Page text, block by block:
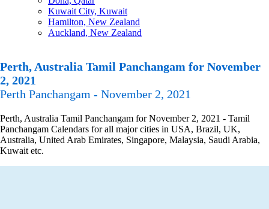
Kuwait City, Kuwait
Hamilton, New Zealand
Auckland, New Zealand
Perth, Australia Tamil Panchangam for November
2, 2021
Perth Panchangam - November 2, 2021
Perth, Australia Tamil Panchangam for November 2, 2021 - Tamil
Panchangam Calendars for all major cities in USA, Brazil, UK,
Australia, United Arab Emirates, Singapore, Malaysia, Saudi Arabia,
Kuwait etc.